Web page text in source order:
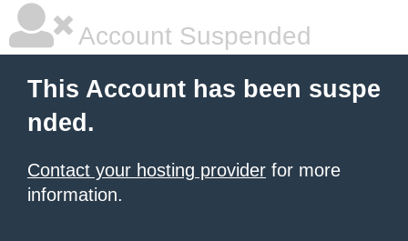
Account Suspended
This Account has been suspe
nded.
Contact your hosting provider for more
information.